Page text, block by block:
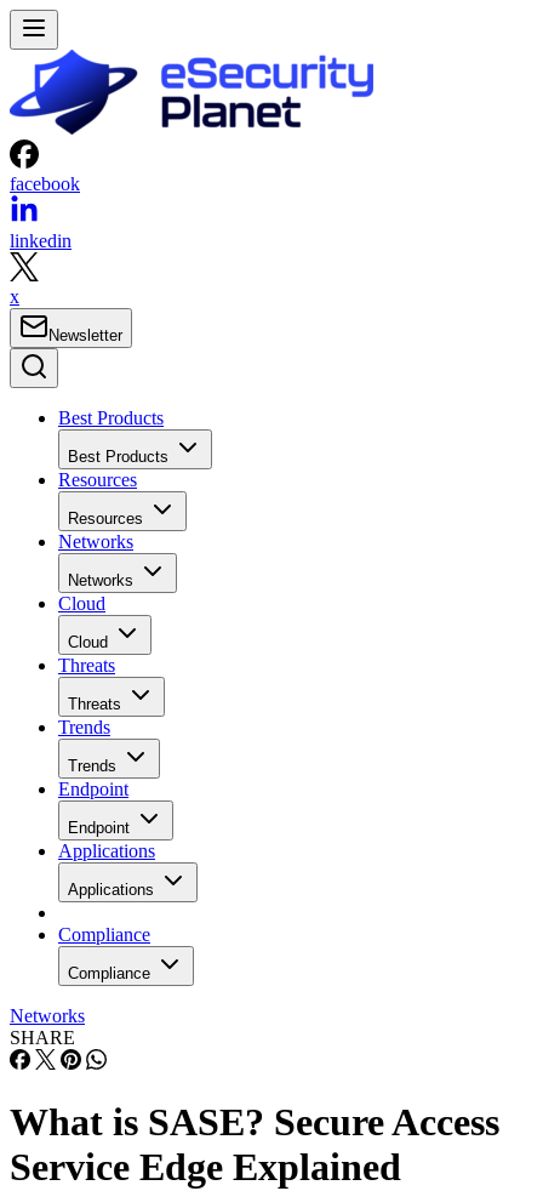
facebook
linkedin
x
Newsletter
Best Products
Best Products
Resources
Resources
Networks
Networks
Cloud
Cloud
Threats
Threats
Trends
Trends
Endpoint
Endpoint
Applications
Applications
Compliance
Compliance
Networks
SHARE
What is SASE? Secure Access
Service Edge Explained